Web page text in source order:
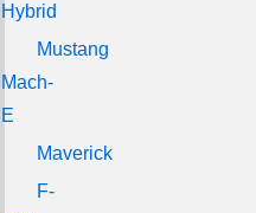
Hybrid
Mustang
Mach-
E
Maverick
F-